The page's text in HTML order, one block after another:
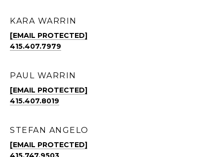
KARA WARRIN
[EMAIL PROTECTED]
415.407.7979
PAUL WARRIN
[EMAIL PROTECTED]
415.407.8019
STEFAN ANGELO
[EMAIL PROTECTED]